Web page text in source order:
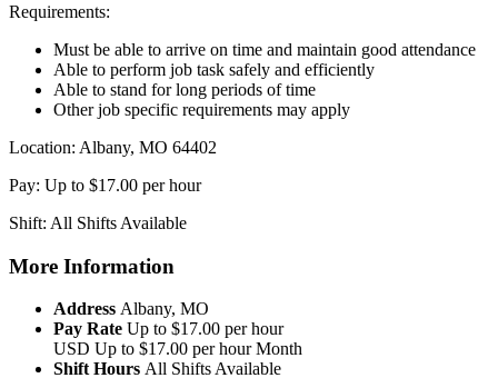
Requirements:
Must be able to arrive on time and maintain good attendance
Able to perform job task safely and efficiently
Able to stand for long periods of time
Other job specific requirements may apply
Location: Albany, MO 64402
Pay: Up to $17.00 per hour
Shift: All Shifts Available
More Information
Address Albany, MO
Pay Rate Up to $17.00 per hour
USD Up to $17.00 per hour Month
Shift Hours All Shifts Available